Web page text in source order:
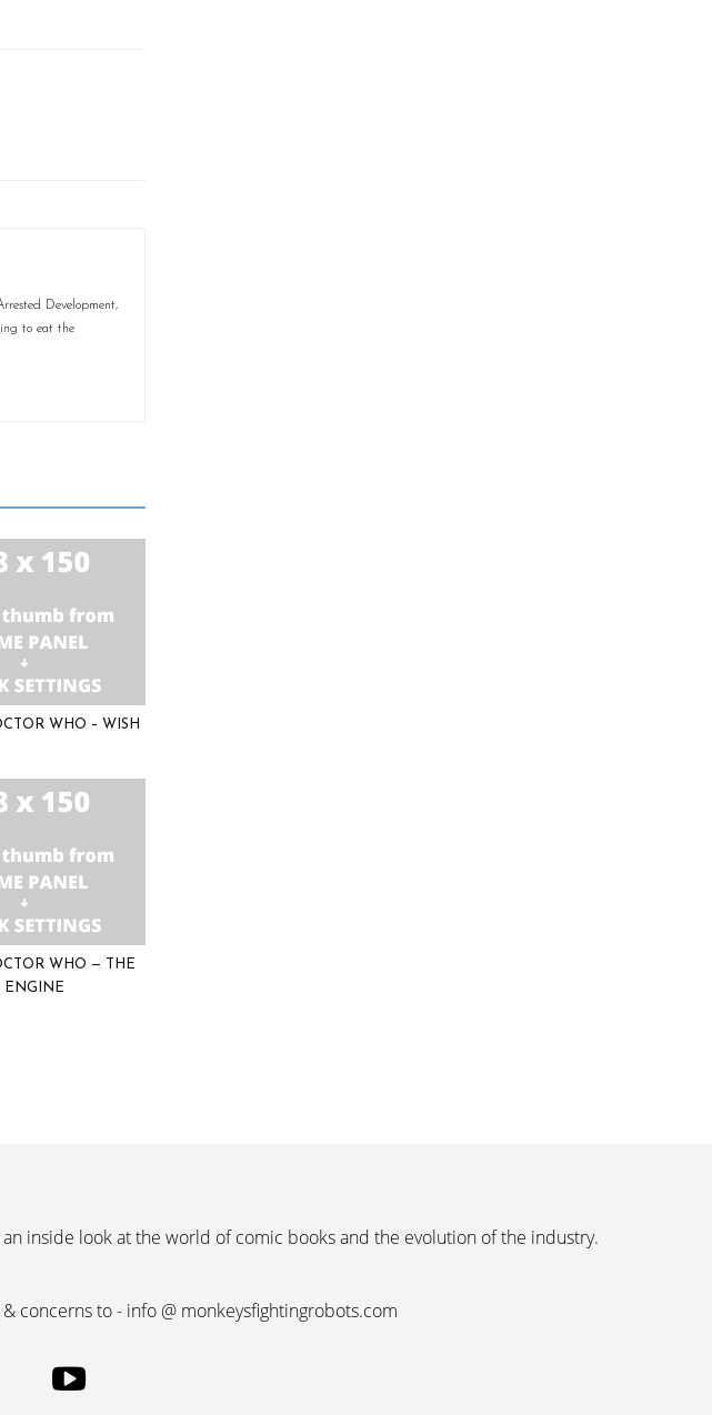
Development,
to eat the
WHO – WISH
WHO — THE
ENGINE
an inside look at the world of comic books and the evolution of the industry.
concerns to - info @ monkeysfightingrobots.com